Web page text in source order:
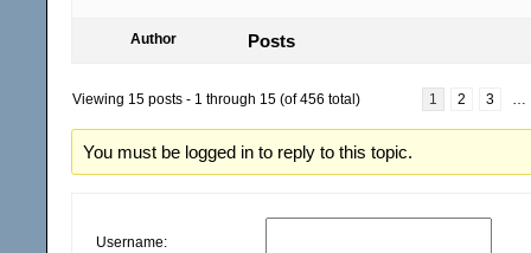
Author Posts
Viewing 15 posts - 1 through 15 (of 456 total) 1 2 3 …
You must be logged in to reply to this topic.
Username: